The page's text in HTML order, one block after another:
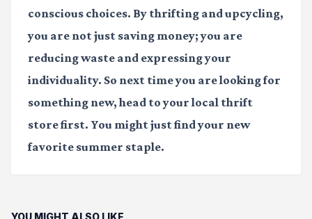
conscious choices. By thrifting and upcycling,
you are not just saving money; you are
reducing waste and expressing your
individuality. So next time you are looking for
something new, head to your local thrift
store first. You might just find your new
favorite summer staple.
YOU MIGHT ALSO LIKE